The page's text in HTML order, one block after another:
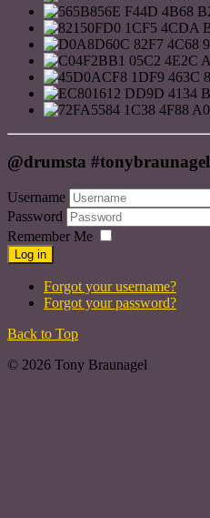
@drumsta #tonybraunagel
Username
Password
Remember Me
Log in
Forgot your username?
Forgot your password?
Back to Top
© 2026 Tony Braunagel